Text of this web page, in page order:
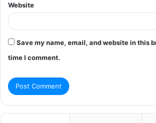
Website
Save my name, email, and website in this
time I comment.